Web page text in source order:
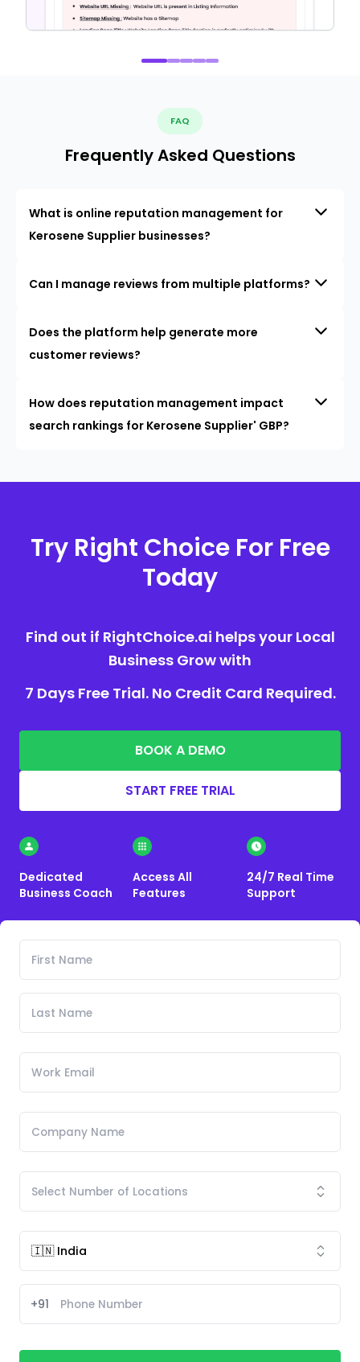
FAQ
Frequently Asked Questions
What is online reputation management for
Kerosene Supplier businesses?
Can I manage reviews from multiple platforms?
Does the platform help generate more
customer reviews?
How does reputation management impact
search rankings for Kerosene Supplier' GBP?
Try Right Choice For Free
Today
Find out if RightChoice.ai helps your Local
Business Grow with
7 Days Free Trial. No Credit Card Required.
BOOK A DEMO
START FREE TRIAL
Dedicated
Business Coach
Access All
Features
24/7 Real Time
Support
+91